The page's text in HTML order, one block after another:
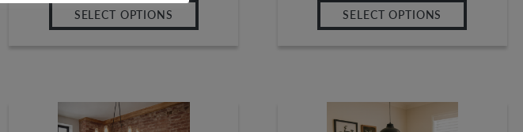
SELECT OPTIONS SELECT OPTIONS